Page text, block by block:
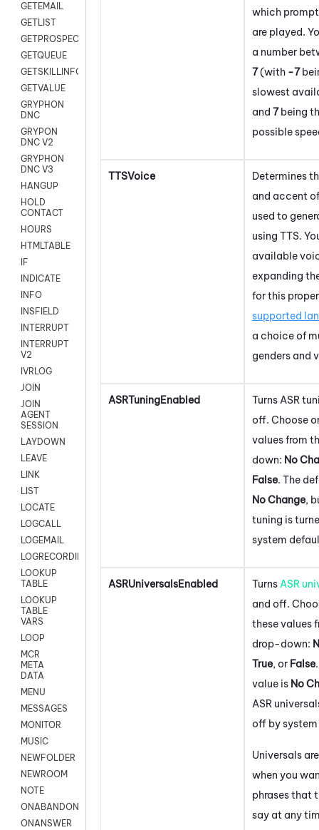
GETEMAIL
GETLIST
GETPROSPECT
GETQUEUE
GETSKILLINFO
GETVALUE
GRYPHON
DNC
GRYPON
DNC V2
GRYPHON
DNC V3
HANGUP
HOLD
CONTACT
HOURS
HTMLTABLE
IF
INDICATE
INFO
INSFIELD
INTERRUPT
INTERRUPT
V2
IVRLOG
JOIN
JOIN
AGENT
SESSION
LAYDOWN
LEAVE
LINK
LIST
LOCATE
LOGCALL
LOGEMAIL
LOGRECORDINGPRO
LOOKUP
TABLE
LOOKUP
TABLE
VARS
LOOP
MCR
META
DATA
MENU
MESSAGES
MONITOR
MUSIC
NEWFOLDER
NEWROOM
NOTE
ONABANDON
ONANSWER
which
are played.
a number
7(with -7
slowest
and 7being
possible
TTSVoice
Determines
and accent
used to
using TTS.
available
expanding
for this
supported
a choice of
genders and
ASRTuningEnabled
Turns ASR
off. Choose
values from
down: No
False. The
No Change,
tuning is
system
ASRUniversalsEnabled Turns ASR
and off.
these values
drop-down:
True, or False
value is No
ASR
off by
Universals
when you
phrases that
say at any